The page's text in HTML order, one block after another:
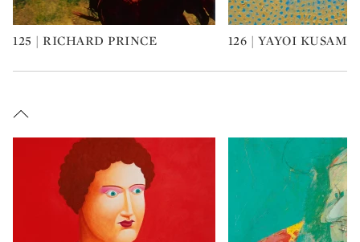
Type: art
125 | RICHARD PRINCE Type: art
126 | YAYOI KUSAMA